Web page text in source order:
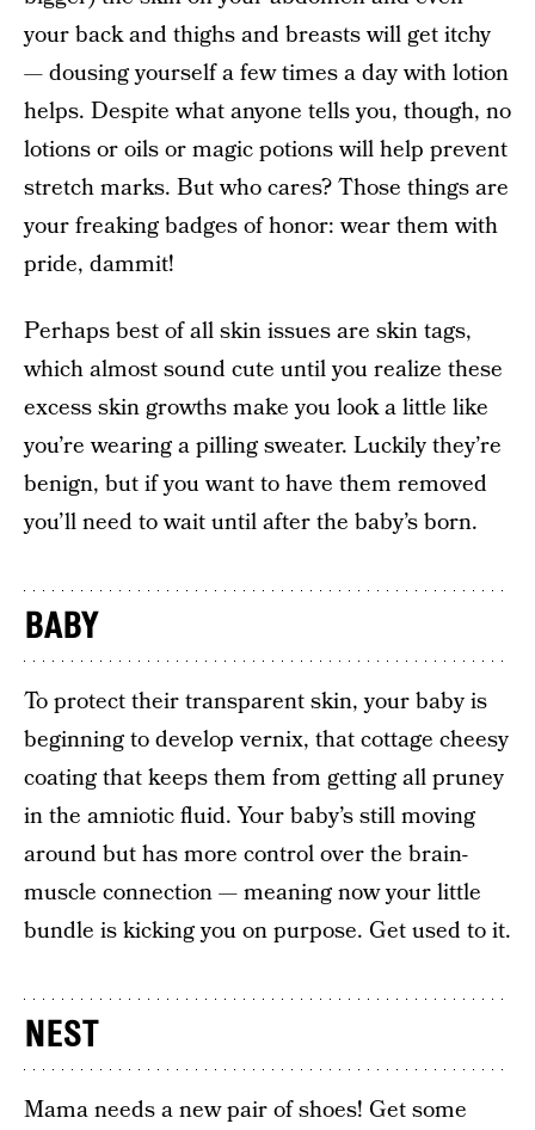
your back and thighs and breasts will get itchy
— dousing yourself a few times a day with lotion
helps. Despite what anyone tells you, though, no
lotions or oils or magic potions will help prevent
stretch marks. But who cares? Those things are
your freaking badges of honor: wear them with
pride, dammit!
Perhaps best of all skin issues are skin tags,
which almost sound cute until you realize these
excess skin growths make you look a little like
you’re wearing a pilling sweater. Luckily they’re
benign, but if you want to have them removed
you’ll need to wait until after the baby’s born.
BABY
To protect their transparent skin, your baby is
beginning to develop vernix, that cottage cheesy
coating that keeps them from getting all pruney
in the amniotic fluid. Your baby’s still moving
around but has more control over the brain-
muscle connection — meaning now your little
bundle is kicking you on purpose. Get used to it.
NEST
Mama needs a new pair of shoes! Get some